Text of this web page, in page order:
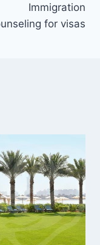
Immigration
for visas